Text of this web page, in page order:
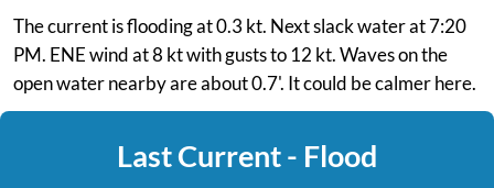
The current is flooding at 0.3 kt. Next slack water at 7:20
PM. ENE wind at 8 kt with gusts to 12 kt. Waves on the
open water nearby are about 0.7'. It could be calmer here.
Last Current - Flood